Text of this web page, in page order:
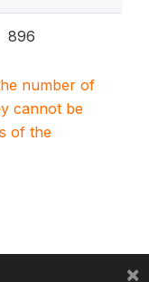
896
number of
cannot be
of the
×